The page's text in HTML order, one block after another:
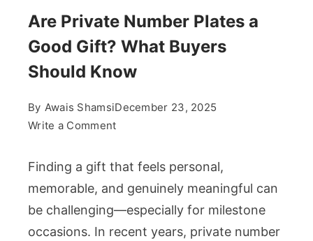
Are Private Number Plates a
Good Gift? What Buyers
Should Know
By Awais ShamsiDecember 23, 2025
Write a Commenton
Private
Plates
a
Good
Finding a gift that feels personal,
memorable, and genuinely meaningful can
be challenging—especially for milestone
occasions. In recent years, private number